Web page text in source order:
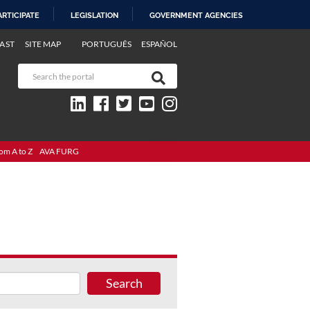
LEGISLATION GOVERNMENT AGENCIES
PORTUGUÊS ESPAÑOL
SITE MAP
A to Z AVA FURG
Search